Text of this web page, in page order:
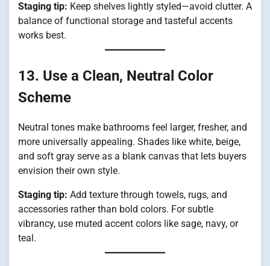
Staging tip: Keep shelves lightly styled—avoid clutter. A
balance of functional storage and tasteful accents
works best.
13. Use a Clean, Neutral Color
Scheme
Neutral tones make bathrooms feel larger, fresher, and
more universally appealing. Shades like white, beige,
and soft gray serve as a blank canvas that lets buyers
envision their own style.
Staging tip: Add texture through towels, rugs, and
accessories rather than bold colors. For subtle
vibrancy, use muted accent colors like sage, navy, or
teal.